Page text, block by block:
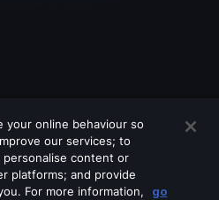
your online behaviour so
our services; to
content or
platforms; and provide
For more information,
go